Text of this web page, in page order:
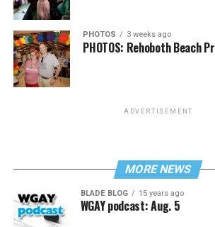
PHOTOS 3 weeks ago
PHOTOS: Rehoboth Beach
ADVERTISEMENT
MORE NEWS
BLADE BLOG 15 years ago
WGAY podcast: Aug. 5